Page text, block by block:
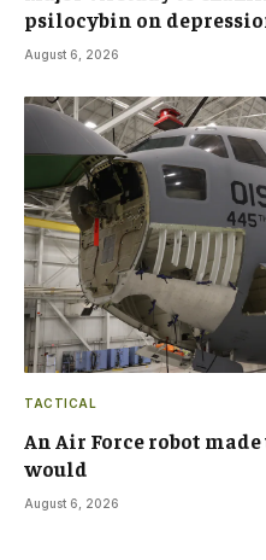
psilocybin on
August 6, 2026
TACTICAL
An Air Force robot
would
August 6, 2026